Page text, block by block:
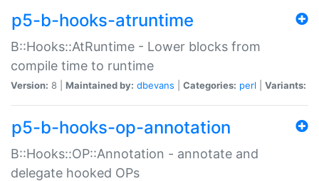
p5-b-hooks-atruntime
B::Hooks::AtRuntime - Lower blocks from
compile time to runtime
Version: 8 | Maintained by: dbevans Categories: perl Variants:
p5-b-hooks-op-annotation
B::Hooks::OP::Annotation - annotate and
delegate hooked OPs